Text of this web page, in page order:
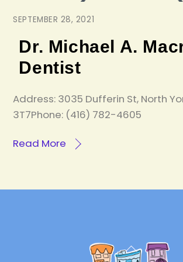
SEPTEMBER 28, 2021
Dr. Michael A.
Dentist
Address: 3035 Dufferin St, North
3T7Phone: (416) 782-4605
Read More
Back